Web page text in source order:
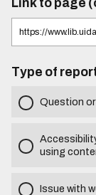
Link to page
Type of
Question
using
Issue with